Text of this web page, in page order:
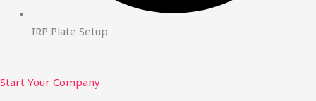
IRP Plate Setup
Start Your Company